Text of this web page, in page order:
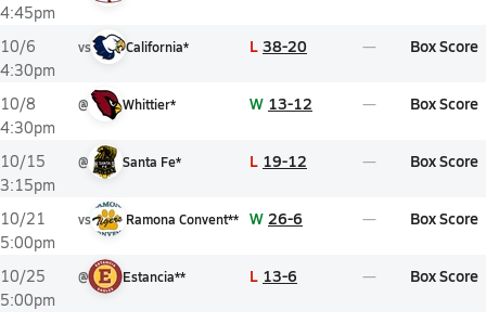
4:45pm
10/6
4:30pm
vs California* L 38-20 Box Score
10/8
4:30pm
@ Whittier* W 13-12 Box Score
10/15
3:15pm
@ Santa Fe* L 19-12 Box Score
10/21
5:00pm
vs Ramona Convent** W 26-6 Box Score
10/25
5:00pm
@ Estancia** L 13-6 Box Score